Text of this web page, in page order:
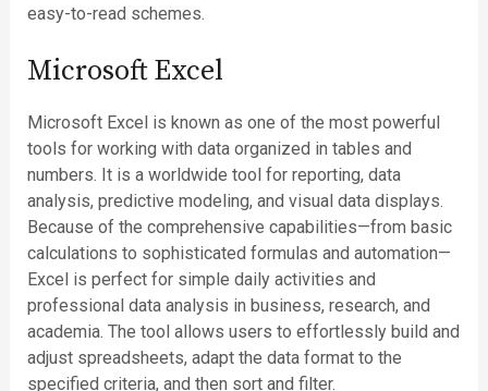
easy-to-read schemes.
Microsoft Excel
Microsoft Excel is known as one of the most powerful
tools for working with data organized in tables and
numbers. It is a worldwide tool for reporting, data
analysis, predictive modeling, and visual data displays.
Because of the comprehensive capabilities—from basic
calculations to sophisticated formulas and automation—
Excel is perfect for simple daily activities and
professional data analysis in business, research, and
academia. The tool allows users to effortlessly build and
adjust spreadsheets, adapt the data format to the
specified criteria, and then sort and filter.